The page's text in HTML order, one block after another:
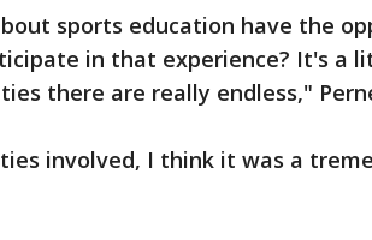
sports education have the
in that experience? It's a
there are really endless,"
involved, I think it was a